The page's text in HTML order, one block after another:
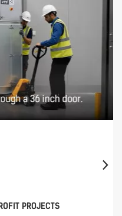
PROJECTS